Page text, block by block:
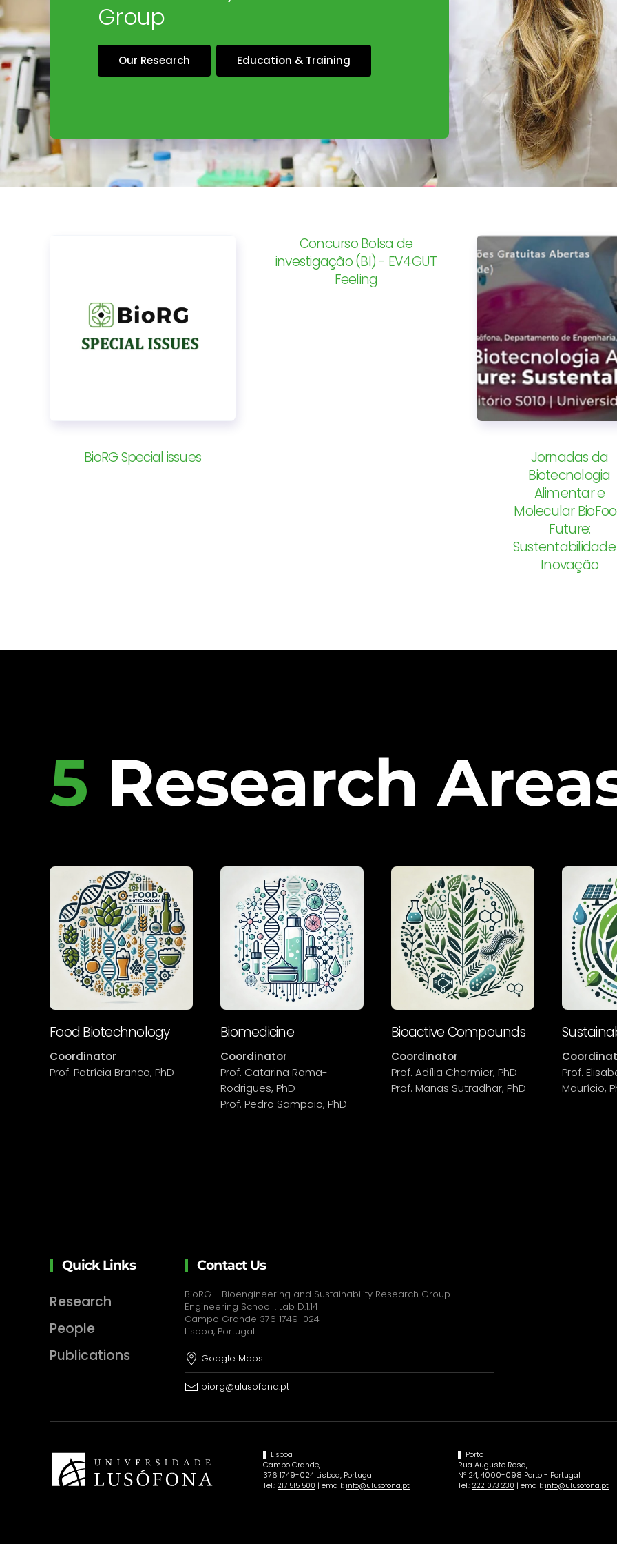
Group
Our Research Education & Training
BioRG Special issues
Concurso Bolsa de
investigação (BI) - EV4GUT
Feeling
Jornadas da
Biotecnologia
Alimentar e
Molecular
Future:
Inovação
5 Research
Food Biotechnology
Coordinator
Prof. Patrícia Branco, PhD
Biomedicine
Coordinator
Prof. Catarina Roma-
Rodrigues, PhD
Prof. Pedro Sampaio, PhD
Bioactive Compounds
Coordinator
Prof. Adília Charmier, PhD
Prof. Manas Sutradhar, PhD
Prof.
Maurício,
Quick Links
Research
People
Publications
Contact Us
BioRG - Bioengineering and Sustainability Research Group
Engineering School . Lab D.1.14
Campo Grande 376 1749-024
Lisboa, Portugal
Google Maps
biorg@ulusofona.pt
Lisboa
Campo Grande,
376 1749-024 Lisboa, Portugal
Tel.: 217 515 500 | email: info@ulusofona.pt
Porto
Rua Augusto Rosa,
Nº 24, 4000-098 Porto - Portugal
Tel.: 222 073 230 | email: info@ulusofona.pt